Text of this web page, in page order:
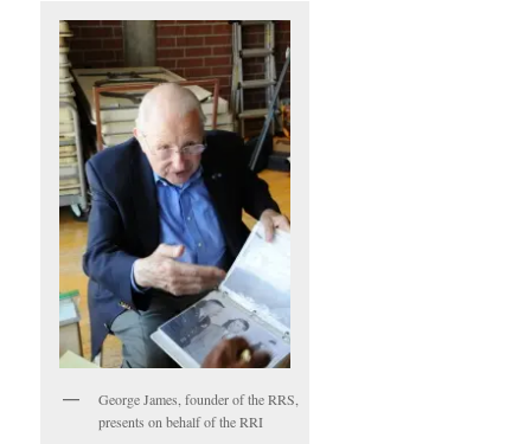
George James, founder of the RRS,
presents on behalf of the RRI